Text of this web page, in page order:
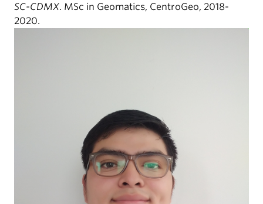
SC-CDMX. MSc in Geomatics, CentroGeo, 2018-
2020.